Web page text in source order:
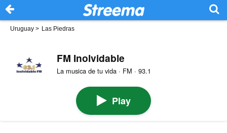
Uruguay > Las Piedras
FM Inolvidable
La musica de tu vida · FM · 93.1
Play